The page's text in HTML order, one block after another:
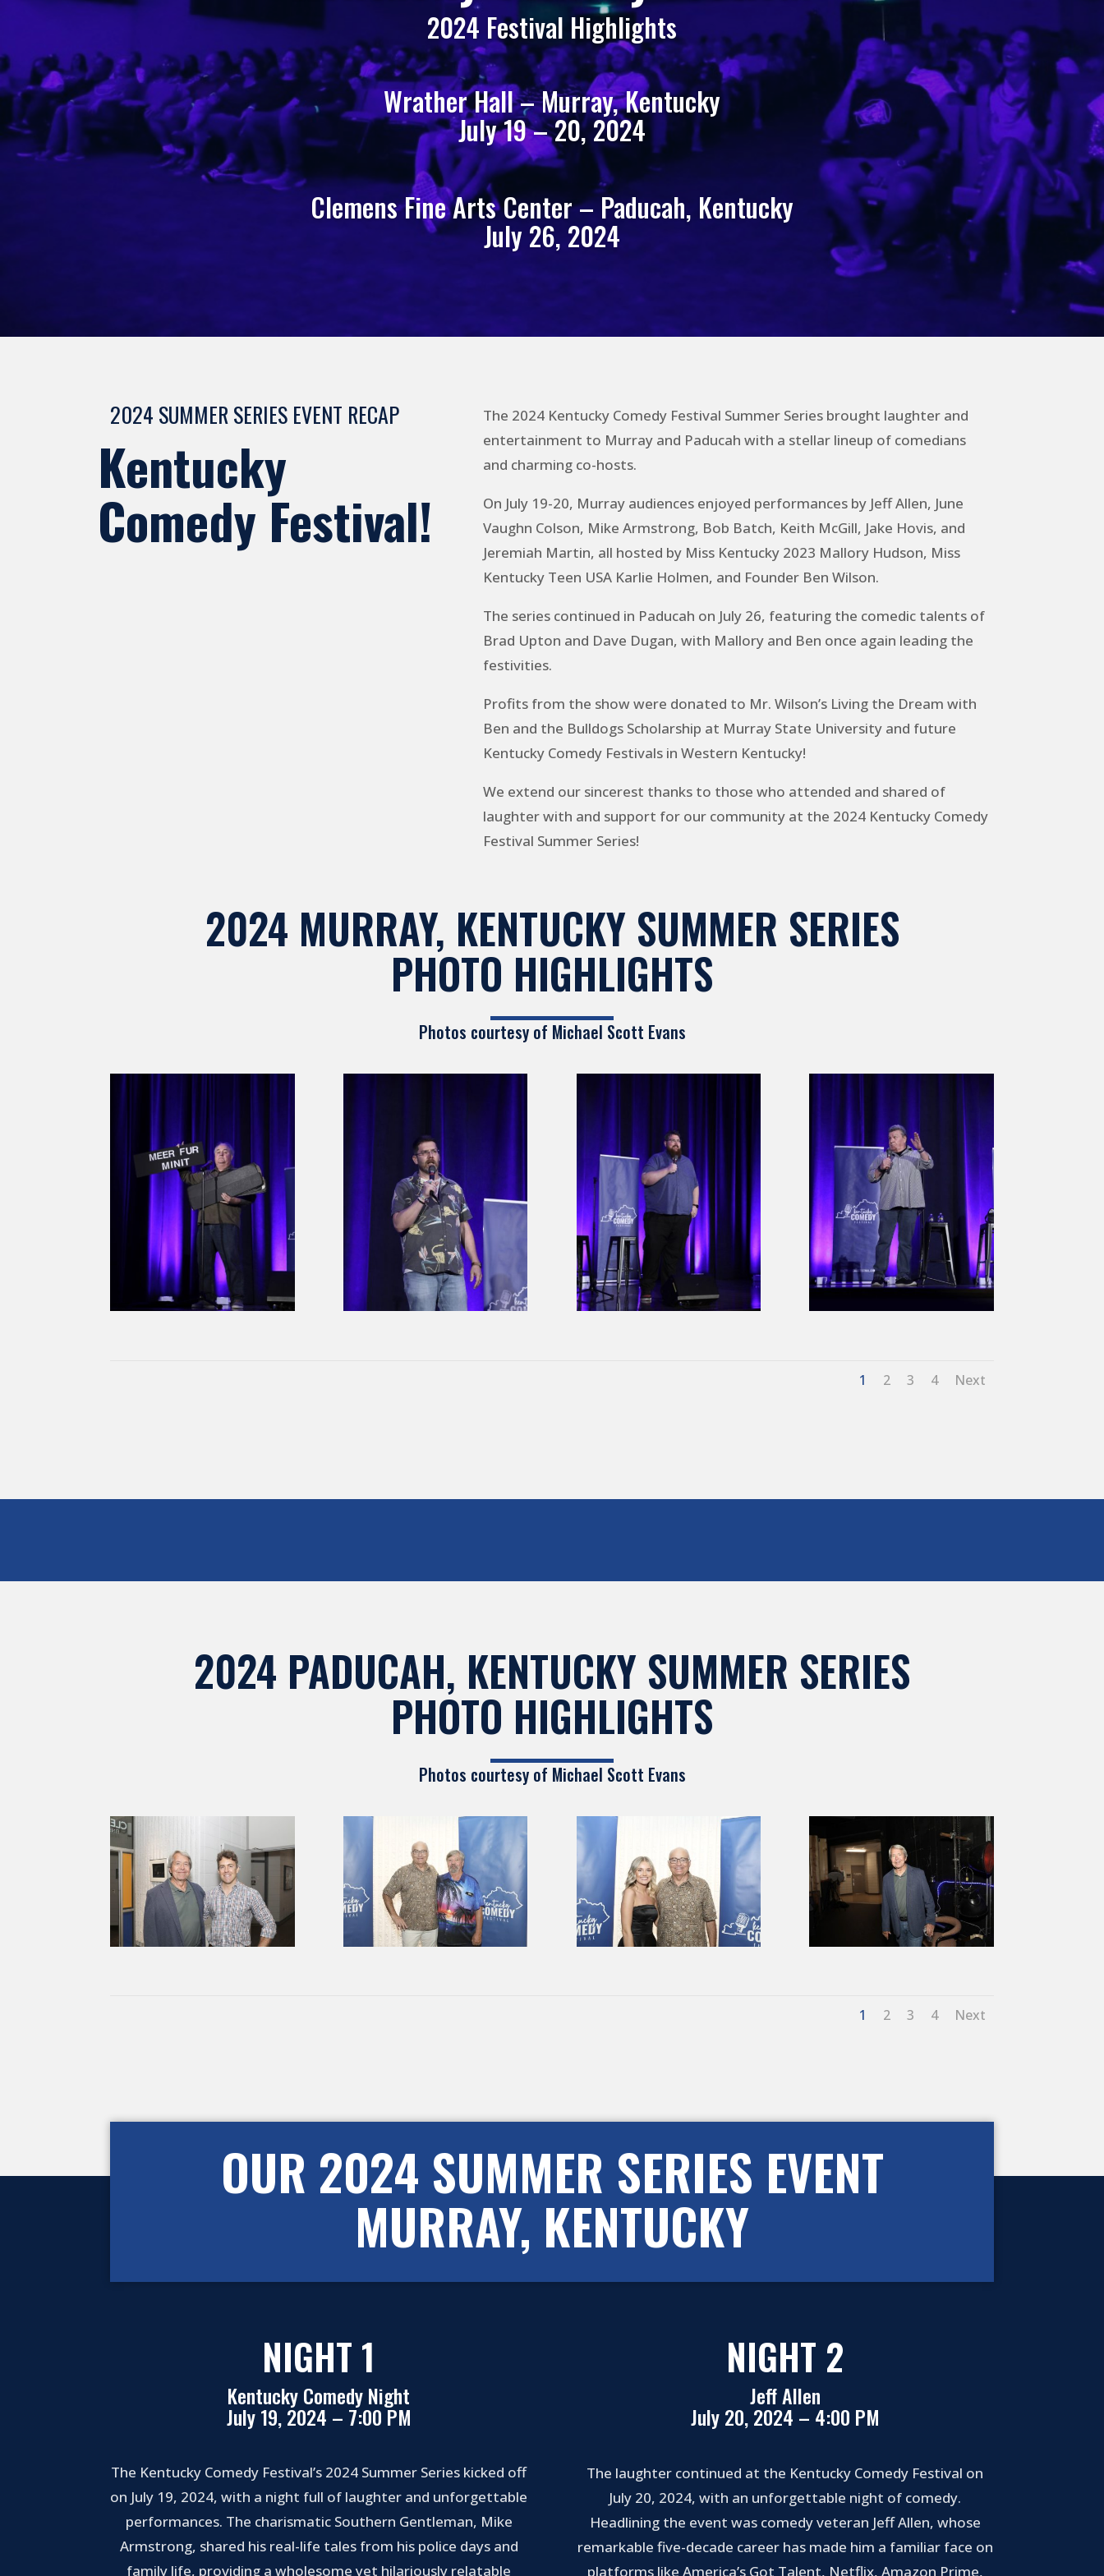
2024 Festival Highlights
Wrather Hall – Murray, Kentucky
July 19 – 20, 2024
Clemens Fine Arts Center – Paducah, Kentucky
July 26, 2024
2024 SUMMER SERIES EVENT RECAP
Kentucky
Comedy Festival!
The 2024 Kentucky Comedy Festival Summer Series brought laughter and
entertainment to Murray and Paducah with a stellar lineup of comedians
and charming co-hosts.
On July 19-20, Murray audiences enjoyed performances by Jeff Allen, June
Vaughn Colson, Mike Armstrong, Bob Batch, Keith McGill, Jake Hovis, and
Jeremiah Martin, all hosted by Miss Kentucky 2023 Mallory Hudson, Miss
Kentucky Teen USA Karlie Holmen, and Founder Ben Wilson.
The series continued in Paducah on July 26, featuring the comedic talents of
Brad Upton and Dave Dugan, with Mallory and Ben once again leading the
festivities.
Profits from the show were donated to Mr. Wilson’s Living the Dream with
Ben and the Bulldogs Scholarship at Murray State University and future
Kentucky Comedy Festivals in Western Kentucky!
We extend our sincerest thanks to those who attended and shared of
laughter with and support for our community at the 2024 Kentucky Comedy
Festival Summer Series!
2024 MURRAY, KENTUCKY SUMMER SERIES
PHOTO HIGHLIGHTS
Photos courtesy of Michael Scott Evans
1 2 3 4 Next
2024 PADUCAH, KENTUCKY SUMMER SERIES
PHOTO HIGHLIGHTS
Photos courtesy of Michael Scott Evans
1 2 3 4 Next
OUR 2024 SUMMER SERIES EVENT
MURRAY, KENTUCKY
NIGHT 1
Kentucky Comedy Night
July 19, 2024 – 7:00 PM
The Kentucky Comedy Festival’s 2024 Summer Series kicked off
on July 19, 2024, with a night full of laughter and unforgettable
performances. The charismatic Southern Gentleman, Mike
Armstrong, shared his real-life tales from his police days and
family life, providing a wholesome yet hilariously relatable
NIGHT 2
Jeff Allen
July 20, 2024 – 4:00 PM
The laughter continued at the Kentucky Comedy Festival on
July 20, 2024, with an unforgettable night of comedy.
Headlining the event was comedy veteran Jeff Allen, whose
remarkable five-decade career has made him a familiar face on
platforms like America’s Got Talent, Netflix, Amazon Prime,